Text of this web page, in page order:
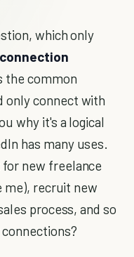
which only
the common
only connect with
why it's a logical
has many uses.
new freelance
me), recruit new
process, and so